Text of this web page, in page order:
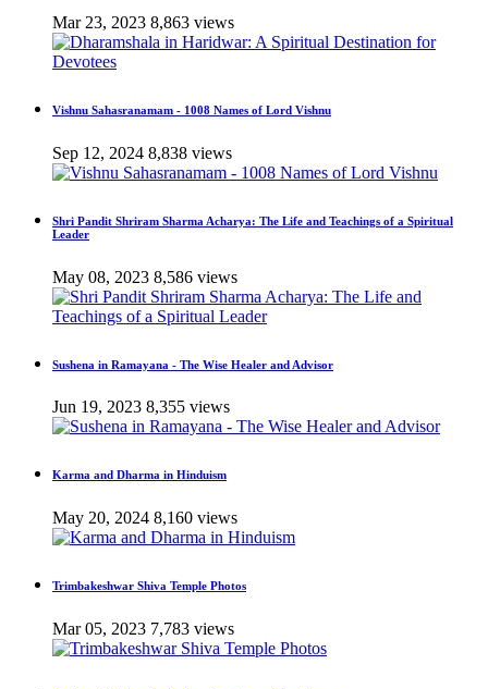
Mar 23, 2023 8,863 views
Vishnu Sahasranamam - 1008 Names of Lord Vishnu
Sep 12, 2024 8,838 views
Shri Pandit Shriram Sharma Acharya: The Life and Teachings of a Spiritual
Leader
May 08, 2023 8,586 views
Sushena in Ramayana - The Wise Healer and Advisor
Jun 19, 2023 8,355 views
Karma and Dharma in Hinduism
May 20, 2024 8,160 views
Trimbakeshwar Shiva Temple Photos
Mar 05, 2023 7,783 views